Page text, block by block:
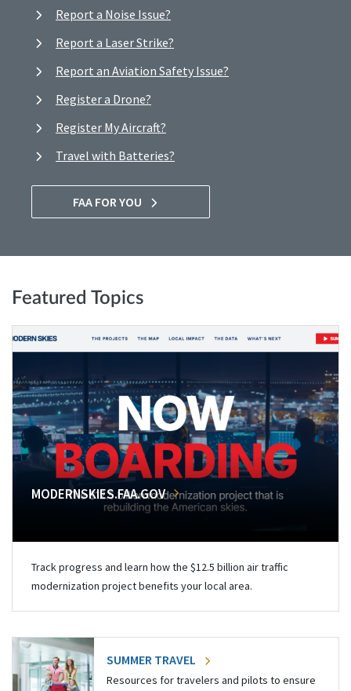
Report a Noise Issue?
Report a Laser Strike?
Report an Aviation Safety Issue?
Register a Drone?
Register My Aircraft?
Travel with Batteries?
FAA FOR YOU
Featured Topics
MODERNSKIES.FAA.GOV
Track progress and learn how the $12.5 billion air traffic
modernization project benefits your local area.
SUMMER TRAVEL
Resources for travelers and pilots to ensure